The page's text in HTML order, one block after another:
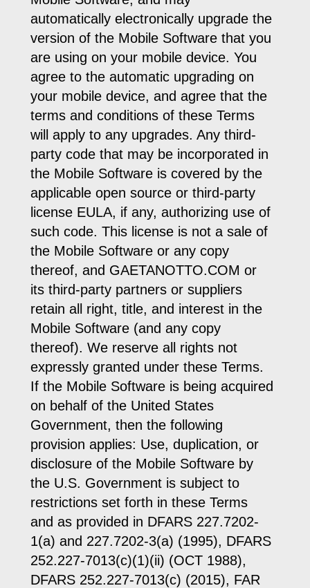
automatically electronically upgrade the
version of the Mobile Software that you
are using on your mobile device. You
agree to the automatic upgrading on
your mobile device, and agree that the
terms and conditions of these Terms
will apply to any upgrades. Any third-
party code that may be incorporated in
the Mobile Software is covered by the
applicable open source or third-party
license EULA, if any, authorizing use of
such code. This license is not a sale of
the Mobile Software or any copy
thereof, and GAETANOTTO.COM or
its third-party partners or suppliers
retain all right, title, and interest in the
Mobile Software (and any copy
thereof). We reserve all rights not
expressly granted under these Terms.
If the Mobile Software is being acquired
on behalf of the United States
Government, then the following
provision applies: Use, duplication, or
disclosure of the Mobile Software by
the U.S. Government is subject to
restrictions set forth in these Terms
and as provided in DFARS 227.7202-
1(a) and 227.7202-3(a) (1995), DFARS
252.227-7013(c)(1)(ii) (OCT 1988),
DFARS 252.227-7013(c) (2015), FAR